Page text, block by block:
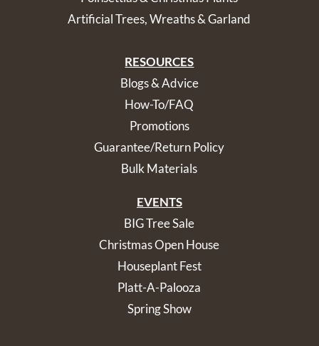
Artificial Trees, Wreaths & Garland
RESOURCES
Blogs & Advice
How-To/FAQ
Promotions
Guarantee/Return Policy
Bulk Materials
EVENTS
BIG Tree Sale
Christmas Open House
Houseplant Fest
Platt-A-Palooza
Spring Show